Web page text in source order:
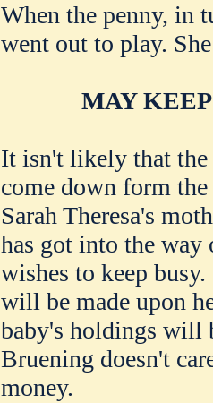
When the penny, in
went out to play.
MAY
It isn't likely that
come down form
Sarah Theresa's
has got into the
wishes to keep
will be made upon
baby's holdings will
Bruening doesn't
money.